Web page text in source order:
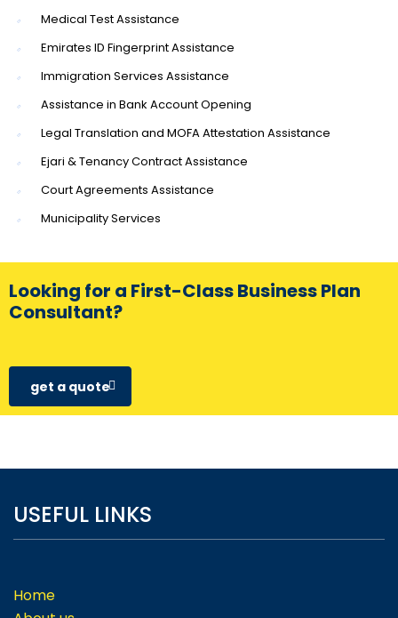
Medical Test Assistance
Emirates ID Fingerprint Assistance
Immigration Services Assistance
Assistance in Bank Account Opening
Legal Translation and MOFA Attestation Assistance
Ejari & Tenancy Contract Assistance
Court Agreements Assistance
Municipality Services
Looking for a First-Class Business Plan
Consultant?
get a quote
USEFUL LINKS
Home